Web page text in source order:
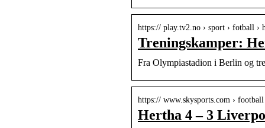
https:// play.tv2.no › sport › fotball
Treningskamper:
Fra Olympiastadion i Berlin og
https:// www.skysports.com › football
Hertha 4 – 3